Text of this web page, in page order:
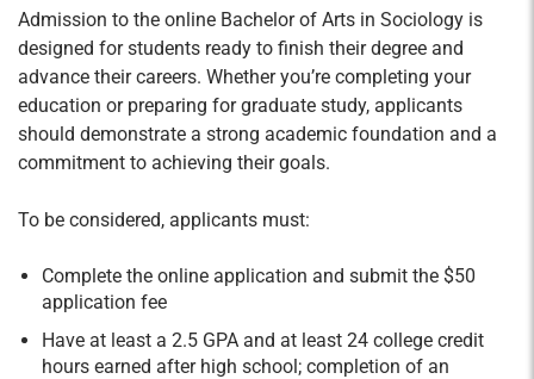
Admission to the online Bachelor of Arts in Sociology is
designed for students ready to finish their degree and
advance their careers. Whether you’re completing your
education or preparing for graduate study, applicants
should demonstrate a strong academic foundation and a
commitment to achieving their goals.
To be considered, applicants must:
Complete the online application and submit the $50
application fee
Have at least a 2.5 GPA and at least 24 college credit
hours earned after high school; completion of an